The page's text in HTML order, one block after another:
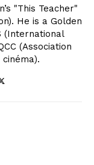
"This Teacher"
He is a Golden
(International
(Association